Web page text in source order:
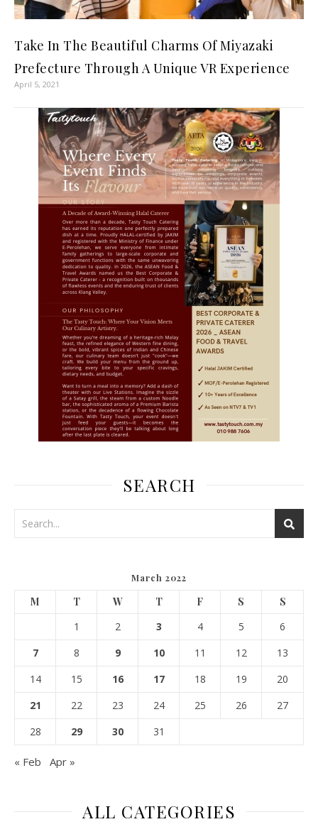
Take In The Beautiful Charms Of Miyazaki
Prefecture Through A Unique VR Experience
April 5, 2021
SEARCH
March 2022
M T W T F S
S
1
2 3 4 5
6
7
8 9 10 11 12
13
14
15 16 17 18 19
20
21
22 23 24 25 26
27
28
29 30 31
« Feb Apr »
ALL CATEGORIES